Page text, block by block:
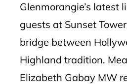
Glenmorangie’s latest
guests at Sunset
bridge between
Highland tradition.
Elizabeth Gabay MW